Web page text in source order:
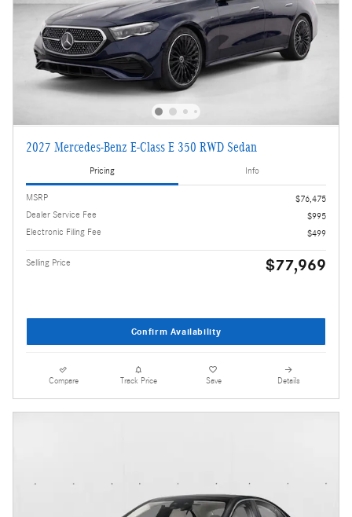
2027 Mercedes-Benz E-Class E 350 RWD Sedan
Pricing Info
MSRP
$76,475
Dealer Service Fee
$995
Electronic Filing Fee
$499
Selling Price $77,969
Confirm Availability
Compare Track Price Save Details